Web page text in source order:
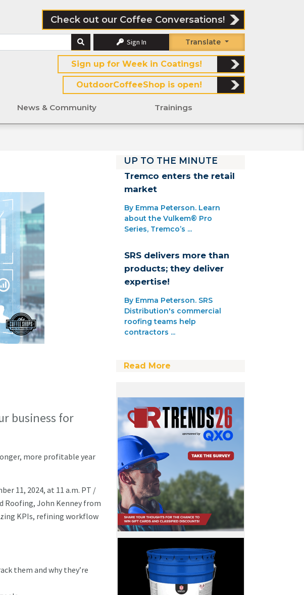
Check out our Coffee Conversations!
Sign In Translate
Sign up for Week in Coatings!
OutdoorCoffeeShop is open!
News & Community Trainings
business for
more profitable year
11, 2024, at 11 a.m. PT /
Roofing, John Kenney from
KPIs, refining workflow
them and why they’re
UP TO THE MINUTE
Tremco enters the retail
market
By Emma Peterson. Learn
about the Vulkem® Pro
Series, Tremco’s ...
SRS delivers more than
products; they deliver
expertise!
By Emma Peterson. SRS
Distribution's commercial
roofing teams help
contractors ...
Read More